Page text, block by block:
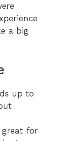
a big
up to
for